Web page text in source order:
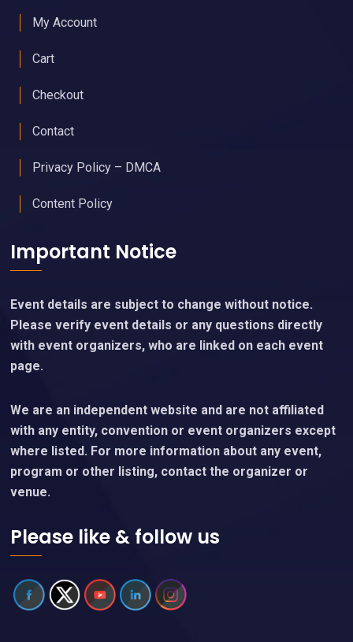
My Account
Cart
Checkout
Contact
Privacy Policy – DMCA
Content Policy
Important Notice
Event details are subject to change without notice.
Please verify event details or any questions directly
with event organizers, who are linked on each event
page.
We are an independent website and are not affiliated
with any entity, convention or event organizers except
where listed. For more information about any event,
program or other listing, contact the organizer or
venue.
Please like & follow us